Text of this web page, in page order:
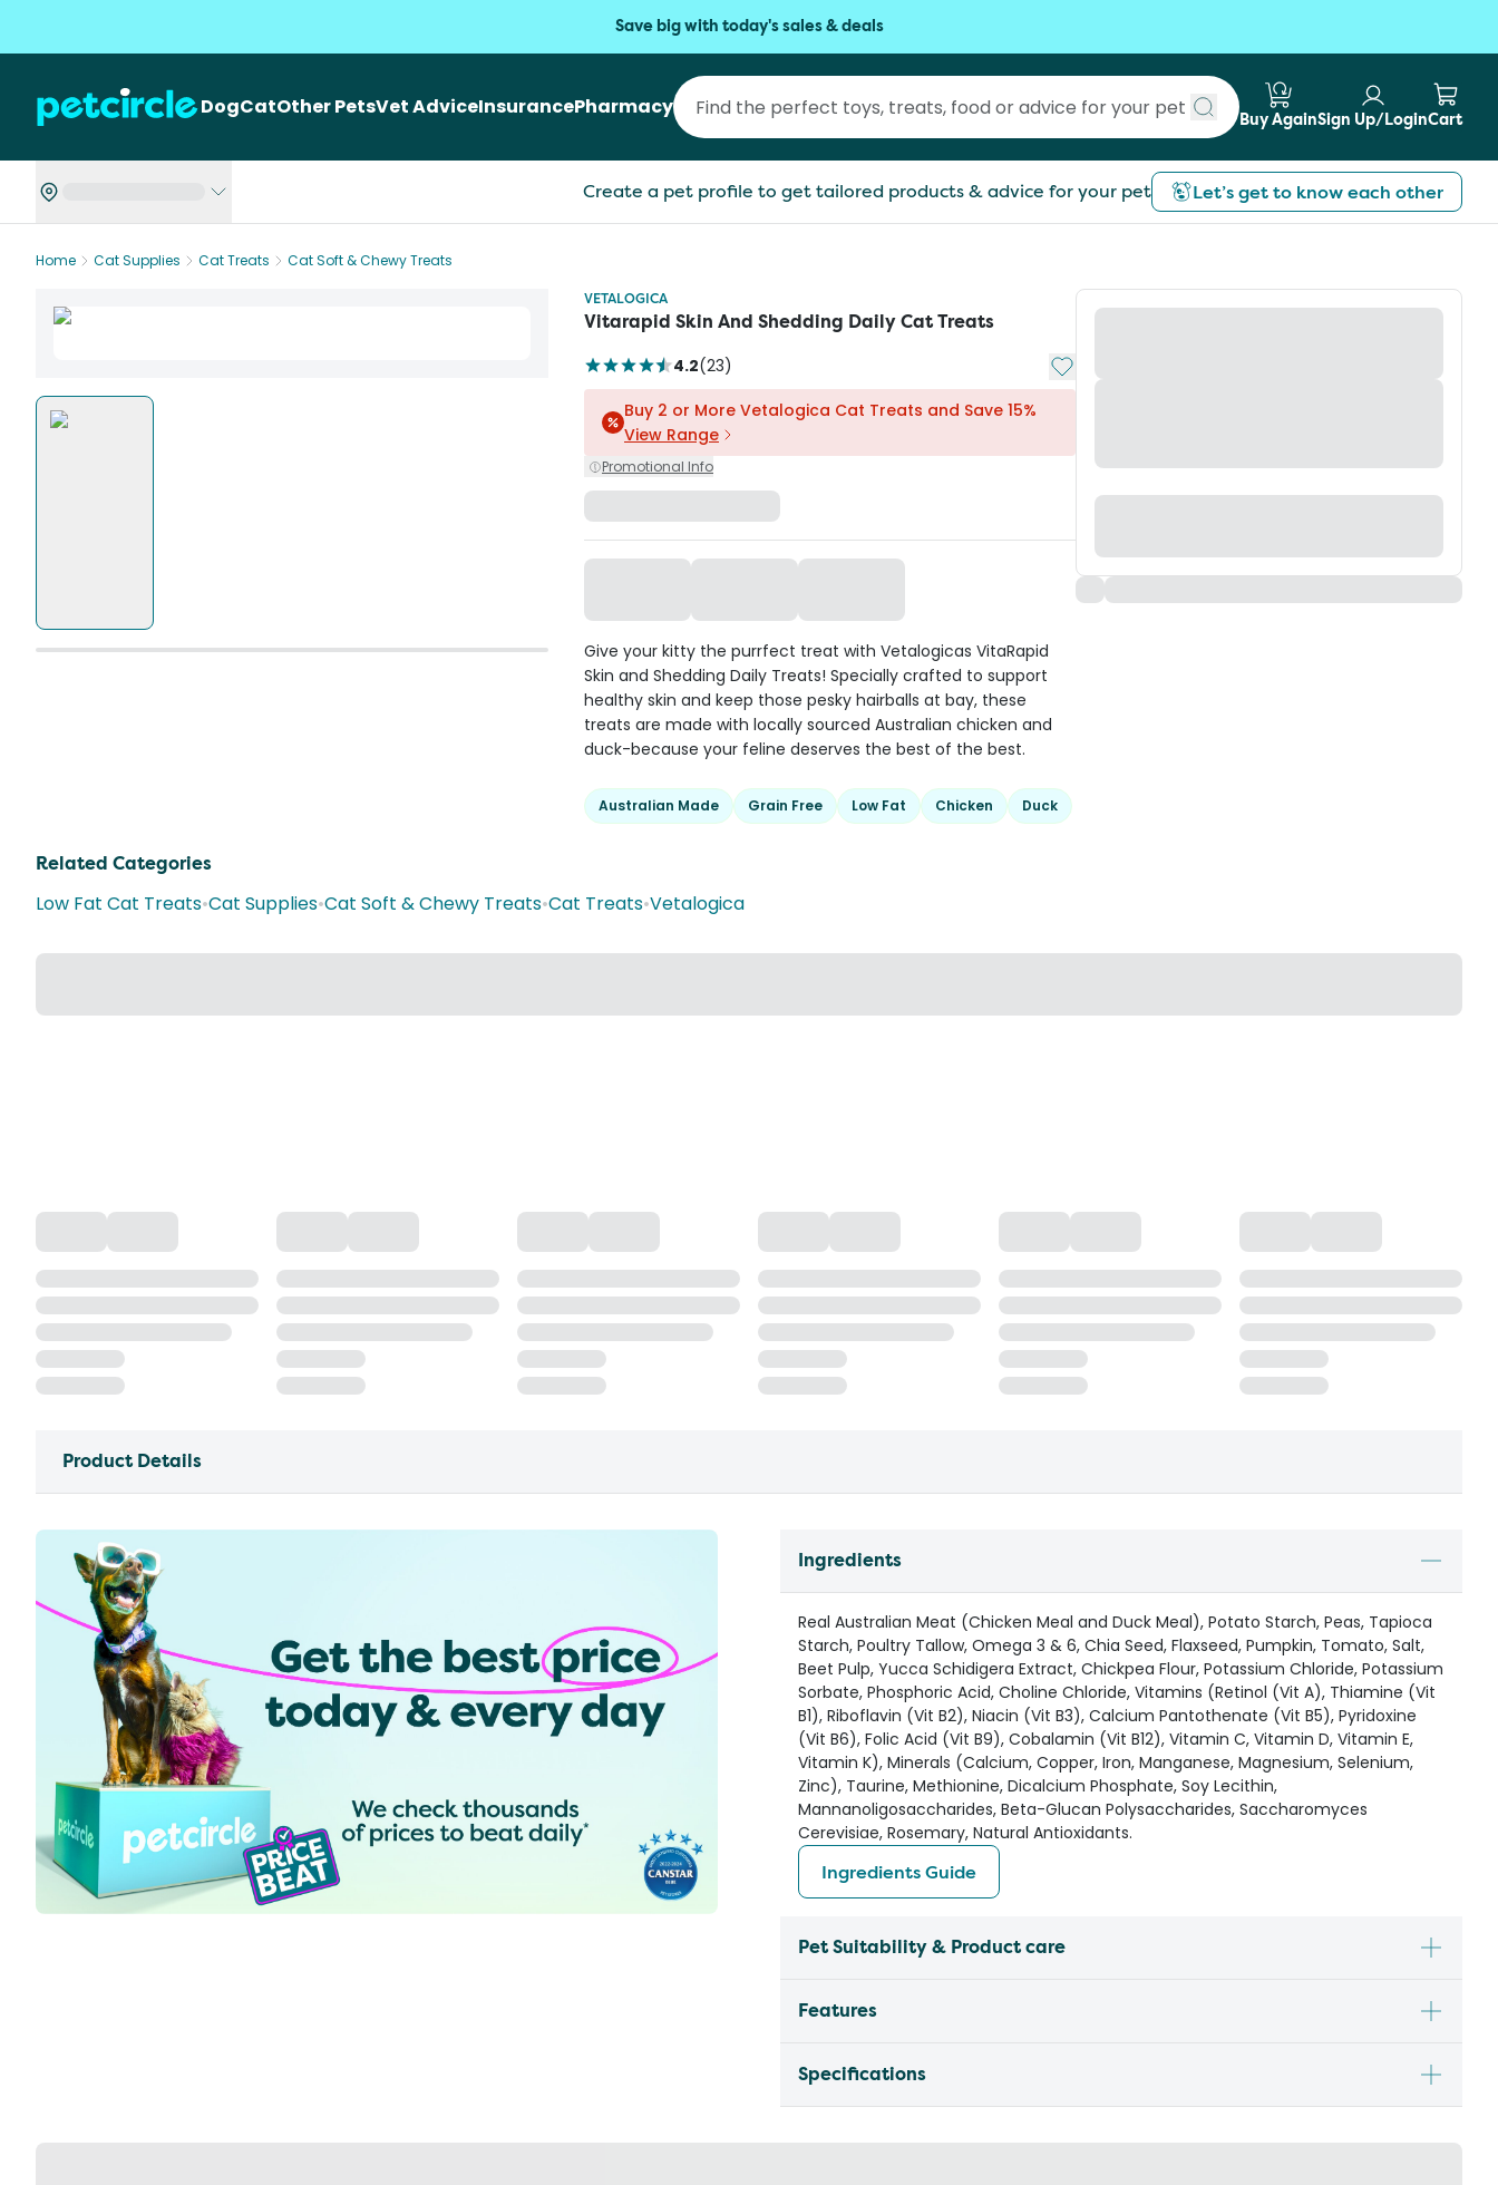
Save big with today's sales & deals
DogCatOther PetsVet AdviceInsurancePharmacy
Submit search
Buy AgainSign Up/LoginCart
Create a pet profile to get tailored products & advice for your pet Let’s get to know each other
Home Cat Supplies Cat Treats
Cat Soft & Chewy Treats
VETALOGICA
Vitarapid Skin And Shedding Daily Cat Treats
4.2(23) Add to My List
Buy 2 or More Vetalogica Cat Treats and Save 15%
View Range
Promotional Info
Give your kitty the purrfect treat with Vetalogicas VitaRapid
Skin and Shedding Daily Treats! Specially crafted to support
healthy skin and keep those pesky hairballs at bay, these
treats are made with locally sourced Australian chicken and
duck-because your feline deserves the best of the best.
Australian Made Grain Free Low Fat Chicken Duck
Related Categories
Low Fat Cat Treats•Cat Supplies•Cat Soft & Chewy Treats•Cat Treats•Vetalogica
Product Details
Ingredients
Real Australian Meat (Chicken Meal and Duck Meal), Potato Starch, Peas, Tapioca
Starch, Poultry Tallow, Omega 3 & 6, Chia Seed, Flaxseed, Pumpkin, Tomato, Salt,
Beet Pulp, Yucca Schidigera Extract, Chickpea Flour, Potassium Chloride, Potassium
Sorbate, Phosphoric Acid, Choline Chloride, Vitamins (Retinol (Vit A), Thiamine (Vit
B1), Riboflavin (Vit B2), Niacin (Vit B3), Calcium Pantothenate (Vit B5), Pyridoxine
(Vit B6), Folic Acid (Vit B9), Cobalamin (Vit B12), Vitamin C, Vitamin D, Vitamin E,
Vitamin K), Minerals (Calcium, Copper, Iron, Manganese, Magnesium, Selenium,
Zinc), Taurine, Methionine, Dicalcium Phosphate, Soy Lecithin,
Mannanoligosaccharides, Beta-Glucan Polysaccharides, Saccharomyces
Cerevisiae, Rosemary, Natural Antioxidants.
Ingredients Guide
Pet Suitability & Product care
Features
Specifications